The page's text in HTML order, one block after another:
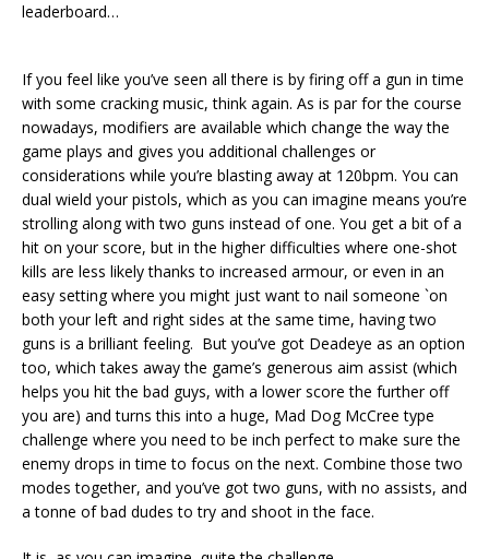
leaderboard…
If you feel like you’ve seen all there is by firing off a gun in time
with some cracking music, think again. As is par for the course
nowadays, modifiers are available which change the way the
game plays and gives you additional challenges or
considerations while you’re blasting away at 120bpm. You can
dual wield your pistols, which as you can imagine means you’re
strolling along with two guns instead of one. You get a bit of a
hit on your score, but in the higher difficulties where one-shot
kills are less likely thanks to increased armour, or even in an
easy setting where you might just want to nail someone `on
both your left and right sides at the same time, having two
guns is a brilliant feeling. But you’ve got Deadeye as an option
too, which takes away the game’s generous aim assist (which
helps you hit the bad guys, with a lower score the further off
you are) and turns this into a huge, Mad Dog McCree type
challenge where you need to be inch perfect to make sure the
enemy drops in time to focus on the next. Combine those two
modes together, and you’ve got two guns, with no assists, and
a tonne of bad dudes to try and shoot in the face.